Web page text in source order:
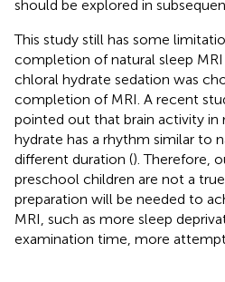
should be explored in
This study still has some
completion of natural sleep MRI
chloral hydrate sedation was
completion of MRI. A recent
pointed out that brain activity in
hydrate has a rhythm similar to
different duration (). Therefore,
preschool children are not a
preparation will be needed to
MRI, such as more sleep
examination time, more